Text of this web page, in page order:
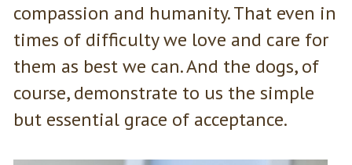
compassion and humanity. That even in
times of difficulty we love and care for
them as best we can. And the dogs, of
course, demonstrate to us the simple
but essential grace of acceptance.